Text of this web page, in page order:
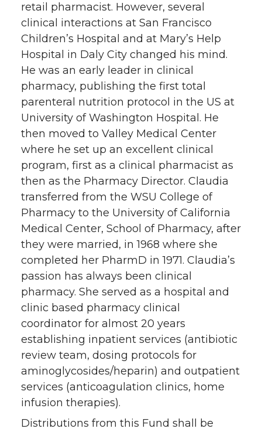
i
t
t
e
r
c
e
B
o
o
k
n
k
e
d
i
n
e
m
a
i
l
retail pharmacist. However, several
clinical interactions at San Francisco
Children’s Hospital and at Mary’s Help
Hospital in Daly City changed his mind.
He was an early leader in clinical
pharmacy, publishing the first total
parenteral nutrition protocol in the US at
University of Washington Hospital. He
then moved to Valley Medical Center
where he set up an excellent clinical
program, first as a clinical pharmacist as
then as the Pharmacy Director. Claudia
transferred from the WSU College of
Pharmacy to the University of California
Medical Center, School of Pharmacy, after
they were married, in 1968 where she
completed her PharmD in 1971. Claudia’s
passion has always been clinical
pharmacy. She served as a hospital and
clinic based pharmacy clinical
coordinator for almost 20 years
establishing inpatient services (antibiotic
review team, dosing protocols for
aminoglycosides/heparin) and outpatient
services (anticoagulation clinics, home
infusion therapies).
Distributions from this Fund shall be